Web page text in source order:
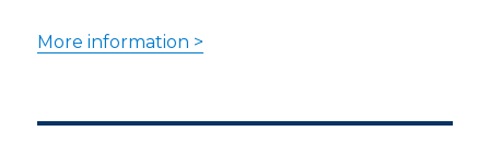
More information >